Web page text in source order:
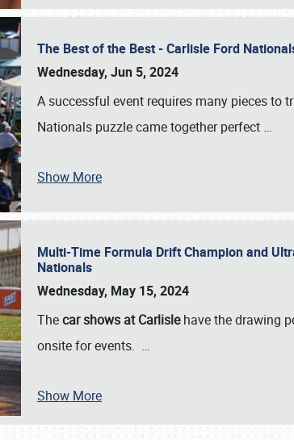
SCHEDULE & INFO
The Best of the Best - Carlisle Ford
Wednesday, Jun 5, 2024
A successful event requires many pieces to
Nationals puzzle came together perfect …
Show More
Multi-Time Formula Drift Champion and
Nationals
Wednesday, May 15, 2024
Thecar shows at Carlislehave the drawing
onsite for events. …
Show More